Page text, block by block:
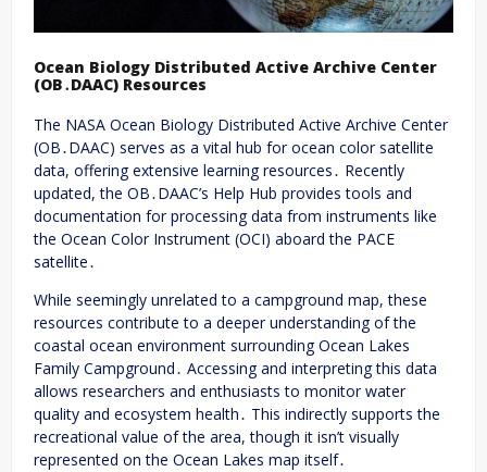
Ocean Biology Distributed Active Archive Center
(OB․DAAC) Resources
The NASA Ocean Biology Distributed Active Archive Center
(OB․DAAC) serves as a vital hub for ocean color satellite
data, offering extensive learning resources․ Recently
updated, the OB․DAAC’s Help Hub provides tools and
documentation for processing data from instruments like
the Ocean Color Instrument (OCI) aboard the PACE
satellite․
While seemingly unrelated to a campground map, these
resources contribute to a deeper understanding of the
coastal ocean environment surrounding Ocean Lakes
Family Campground․ Accessing and interpreting this data
allows researchers and enthusiasts to monitor water
quality and ecosystem health․ This indirectly supports the
recreational value of the area, though it isn’t visually
represented on the Ocean Lakes map itself․